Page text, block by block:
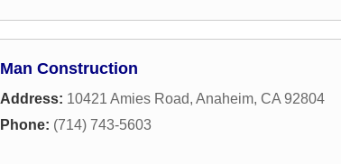
Man Construction
Address: 10421 Amies Road, Anaheim, CA 92804
Phone: (714) 743-5603